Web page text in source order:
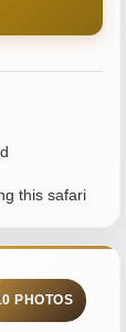
this safari
PHOTOS